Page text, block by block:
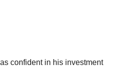
confident in his investment